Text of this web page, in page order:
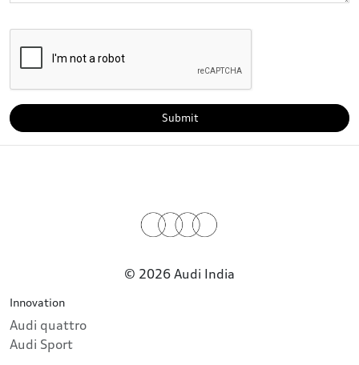
Submit
© 2026 Audi India
Innovation
Audi quattro
Audi Sport